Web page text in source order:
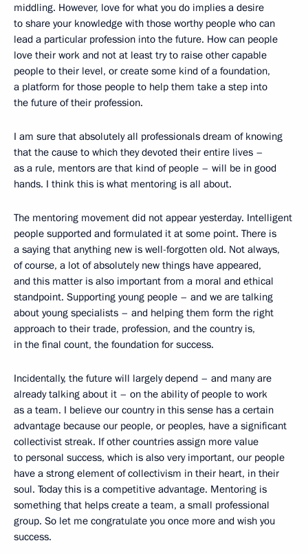
middling. However, love for what you do implies a desire
to share your knowledge with those worthy people who can
lead a particular profession into the future. How can people
love their work and not at least try to raise other capable
people to their level, or create some kind of a foundation,
a platform for those people to help them take a step into
the future of their profession.
I am sure that absolutely all professionals dream of knowing
that the cause to which they devoted their entire lives –
as a rule, mentors are that kind of people – will be in good
hands. I think this is what mentoring is all about.
The mentoring movement did not appear yesterday. Intelligent
people supported and formulated it at some point. There is
a saying that anything new is well-forgotten old. Not always,
of course, a lot of absolutely new things have appeared,
and this matter is also important from a moral and ethical
standpoint. Supporting young people – and we are talking
about young specialists – and helping them form the right
approach to their trade, profession, and the country is,
in the final count, the foundation for success.
Incidentally, the future will largely depend – and many are
already talking about it – on the ability of people to work
as a team. I believe our country in this sense has a certain
advantage because our people, or peoples, have a significant
collectivist streak. If other countries assign more value
to personal success, which is also very important, our people
have a strong element of collectivism in their heart, in their
soul. Today this is a competitive advantage. Mentoring is
something that helps create a team, a small professional
group. So let me congratulate you once more and wish you
success.